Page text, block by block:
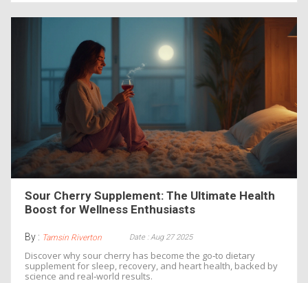
Sour Cherry Supplement: The Ultimate Health
Boost for Wellness Enthusiasts
By : Tamsin Riverton Date : Aug 27 2025
Discover why sour cherry has become the go‑to dietary
supplement for sleep, recovery, and heart health, backed by
science and real‑world results.